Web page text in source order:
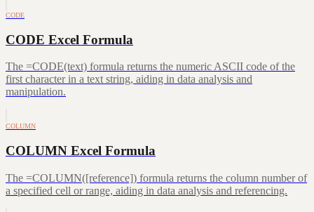
CODE
CODE Excel Formula
The =CODE(text) formula returns the numeric ASCII code of the
first character in a text string, aiding in data analysis and
manipulation.
COLUMN
COLUMN Excel Formula
The =COLUMN([reference]) formula returns the column number of
a specified cell or range, aiding in data analysis and referencing.